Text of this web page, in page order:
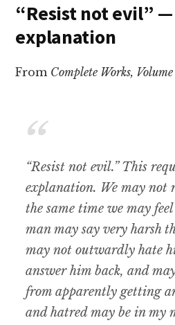
“Resist not evil”
explanation
From Complete Works,
“Resist not evil.” This
explanation. We may not
the same time we may
man may say very harsh
may not outwardly hate
answer him back, and
from apparently getting
and hatred may be in my